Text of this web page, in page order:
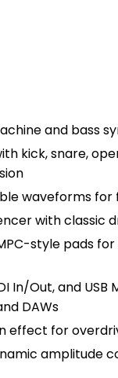
and bass
kick, snare,
waveforms for
with classic
style pads
In/Out, and USB
DAWs
effect for
amplitude